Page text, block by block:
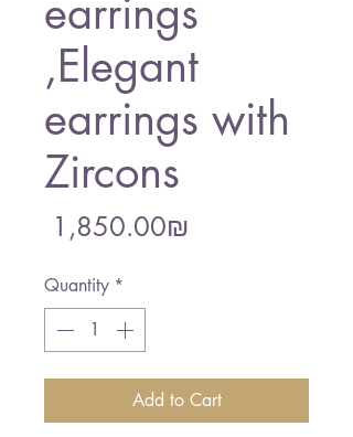
earrings
,Elegant
earrings with
Zircons
‏1,850.00 ‏₪
Quantity *
Add to Cart